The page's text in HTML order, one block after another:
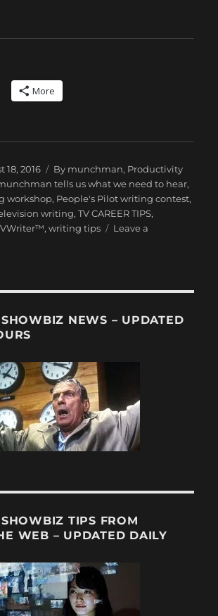
More
18, 2016 Categories
By munchman, Productivity
tells us what we need to hear,
workshop, People's Pilot writing contest,
writing,TV CAREER TIPS,
,writing tips
Leave a
NEWS – UPDATED
TIPS FROM
WEB – UPDATED DAILY